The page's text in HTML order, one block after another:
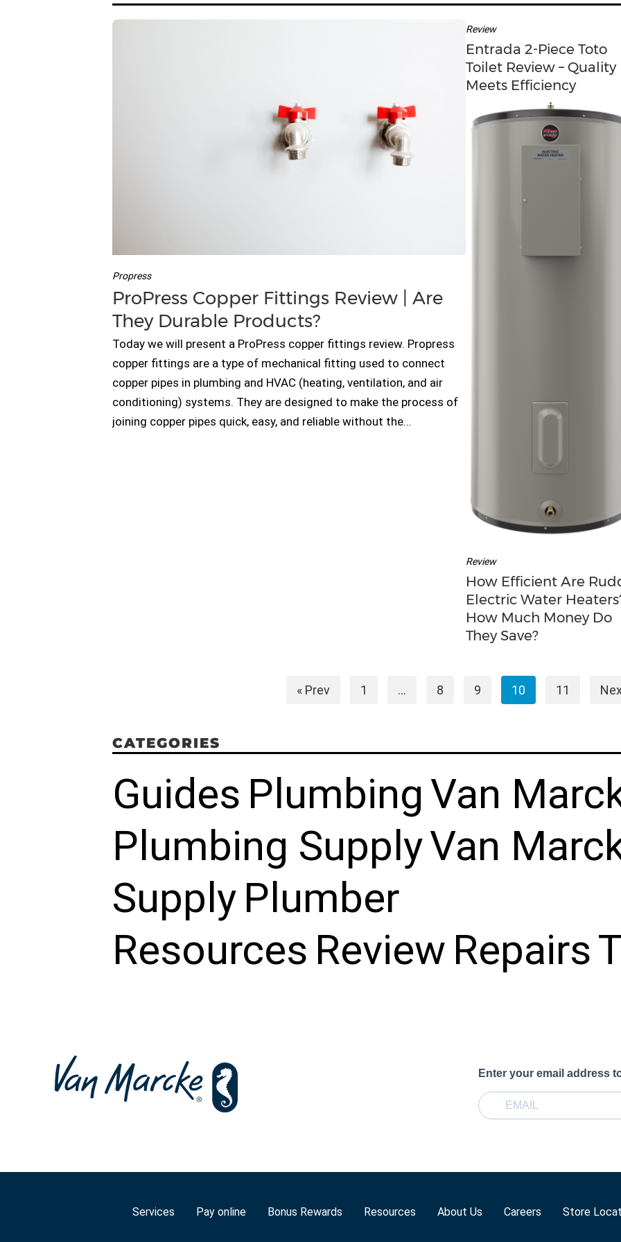
Propress
ProPress Copper Fittings Review | Are
They Durable Products?
Today we will present a ProPress copper fittings review. Propress
copper fittings are a type of mechanical fitting used to connect
copper pipes in plumbing and HVAC (heating, ventilation, and air
conditioning) systems. They are designed to make the process of
joining copper pipes quick, easy, and reliable without the…
Review
Entrada 2-Piece Toto
Toilet Review – Quality
Meets Efficiency
Review
How Efficient Are
Electric Water
How Much Money Do
They Save?
« Prev 1 … 8 9 10 11
CATEGORIES
Guides Plumbing Van
Plumbing SupplyVan
Supply Plumber
Resources Review Repairs
Enter your email address
Services Pay online Bonus Rewards Resources About Us Careers Store